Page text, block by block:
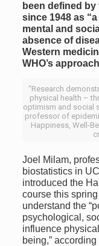
been defined
since 1948 as
mental and
absence of
Western
WHO’s
“Research
physical health –
optimism and social
professor of
Happiness, Well-
Joel Milam,
biostatistics in
introduced the
course this
understand the
psychological,
influence
being,”